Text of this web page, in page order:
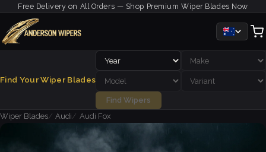
Free Delivery on All Orders — Shop Premium Wiper Blades Now
Find Your Wiper Blades
Find Wipers
Wiper Blades
Audi Audi Fox